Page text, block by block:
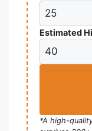
Estimated
*A high-